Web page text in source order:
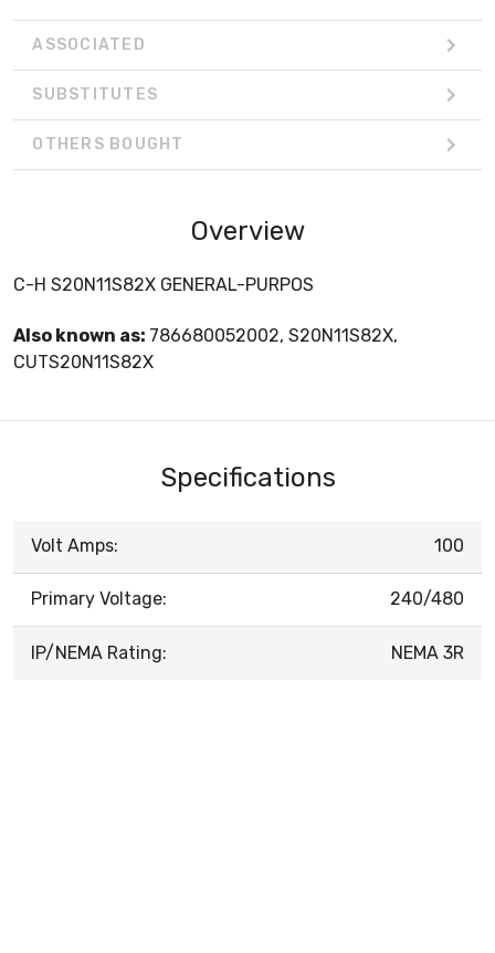
ASSOCIATED
SUBSTITUTES
OTHERS BOUGHT
Overview
C-H S20N11S82X GENERAL-PURPOS
Also known as: 786680052002, S20N11S82X,
CUTS20N11S82X
Specifications
Volt Amps: 100
Primary Voltage: 240/480
IP/NEMA Rating: NEMA 3R